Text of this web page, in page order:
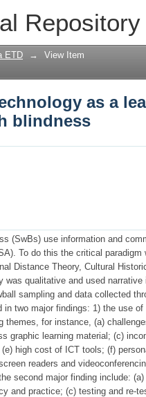
Repository
as a
ETD → View Item
as a
blindness
(SwBs) use information and
To do this the critical paradigm
Distance Theory, Cultural
was qualitative and used narrative
sampling and data collected
two major findings: 1) the use of
themes, for instance, (a)
graphic learning material; (c)
high cost of ICT tools; (f)
readers and
second major finding include: (a)
and practice; (c) testing and re-